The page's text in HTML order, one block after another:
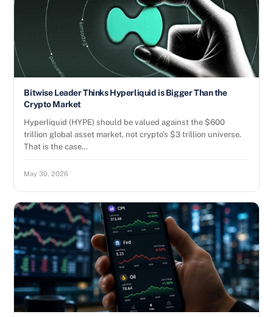
Bitwise Leader Thinks Hyperliquid is Bigger Than the
Crypto Market
Hyperliquid (HYPE) should be valued against the $600
trillion global asset market, not crypto’s $3 trillion universe.
That is the case…
May 30, 2026